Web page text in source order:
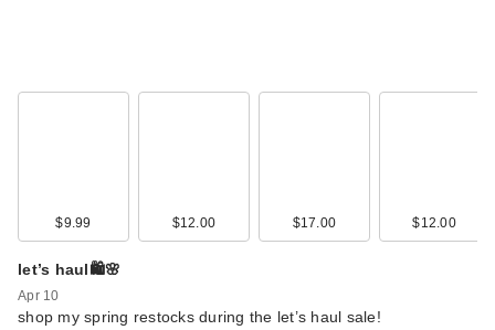
$9.99 $12.00 $17.00 $12.00
let’s haul🛍️🌸
Apr 10
shop my spring restocks during the let’s haul sale!